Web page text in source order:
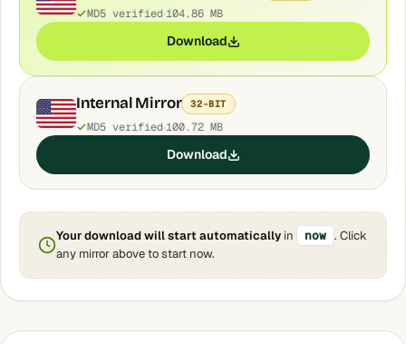
MD5 verified 104.86 MB
Download
Internal Mirror 32-BIT
MD5 verified 100.72 MB
Download
Your download will start automatically in now . Click
any mirror above to start now.